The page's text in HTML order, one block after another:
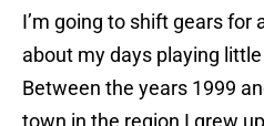
I’m going to shift gears for
about my days playing
Between the years 1999
town in the region I grew